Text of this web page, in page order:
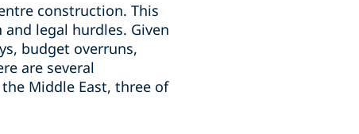
construction. This
legal hurdles. Given
budget overruns,
are several
Middle East, three of